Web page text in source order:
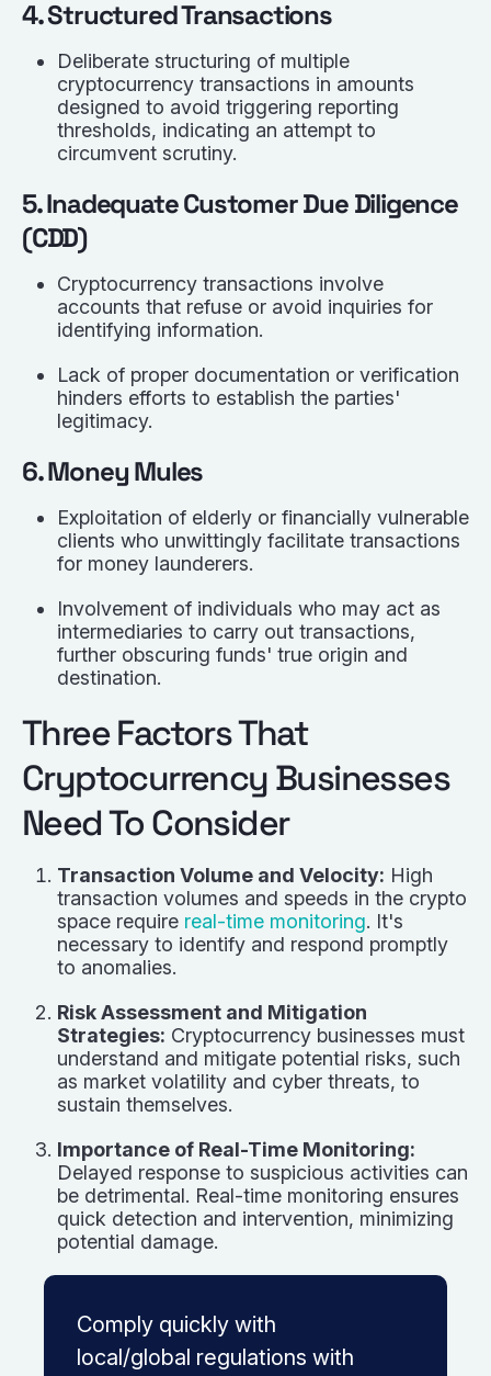
4. Structured Transactions
Deliberate structuring of multiple
cryptocurrency transactions in amounts
designed to avoid triggering reporting
thresholds, indicating an attempt to
circumvent scrutiny.
5. Inadequate Customer Due Diligence
(CDD)
Cryptocurrency transactions involve
accounts that refuse or avoid inquiries for
identifying information.
Lack of proper documentation or verification
hinders efforts to establish the parties'
legitimacy.
6. Money Mules
Exploitation of elderly or financially vulnerable
clients who unwittingly facilitate transactions
for money launderers.
Involvement of individuals who may act as
intermediaries to carry out transactions,
further obscuring funds' true origin and
destination.
Three Factors That
Cryptocurrency Businesses
Need To Consider
Transaction Volume and Velocity: High
transaction volumes and speeds in the crypto
space require real-time monitoring. It's
necessary to identify and respond promptly
to anomalies.
Risk Assessment and Mitigation
Strategies: Cryptocurrency businesses must
understand and mitigate potential risks, such
as market volatility and cyber threats, to
sustain themselves.
Importance of Real-Time Monitoring:
Delayed response to suspicious activities can
be detrimental. Real-time monitoring ensures
quick detection and intervention, minimizing
potential damage.
Comply quickly with
local/global regulations with